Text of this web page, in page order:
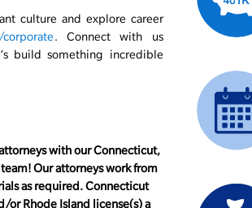
culture and explore career
. Connect with us
build something incredible
with our Connecticut,
Our attorneys work from
as required. Connecticut
or Rhode Island license(s) a